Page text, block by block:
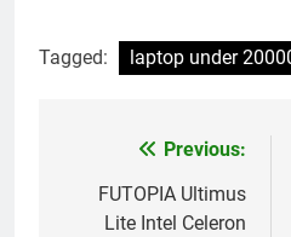
Tagged: laptop under
navigation
Previous:
FUTOPIA Ultimus
Lite Intel Celeron